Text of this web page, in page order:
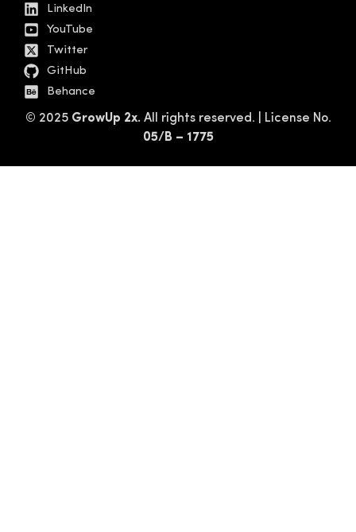
LinkedIn
YouTube
Twitter
GitHub
Behance
© 2025GrowUp 2x. All rights reserved. | License No.
05/B – 1775